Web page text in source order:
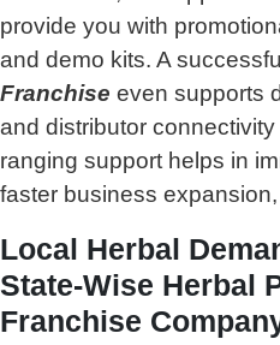
provide you with
and demo kits. A
Franchise even supports
and distributor
ranging support helps in
faster business
Local Herbal
State-Wise Herbal
Franchise